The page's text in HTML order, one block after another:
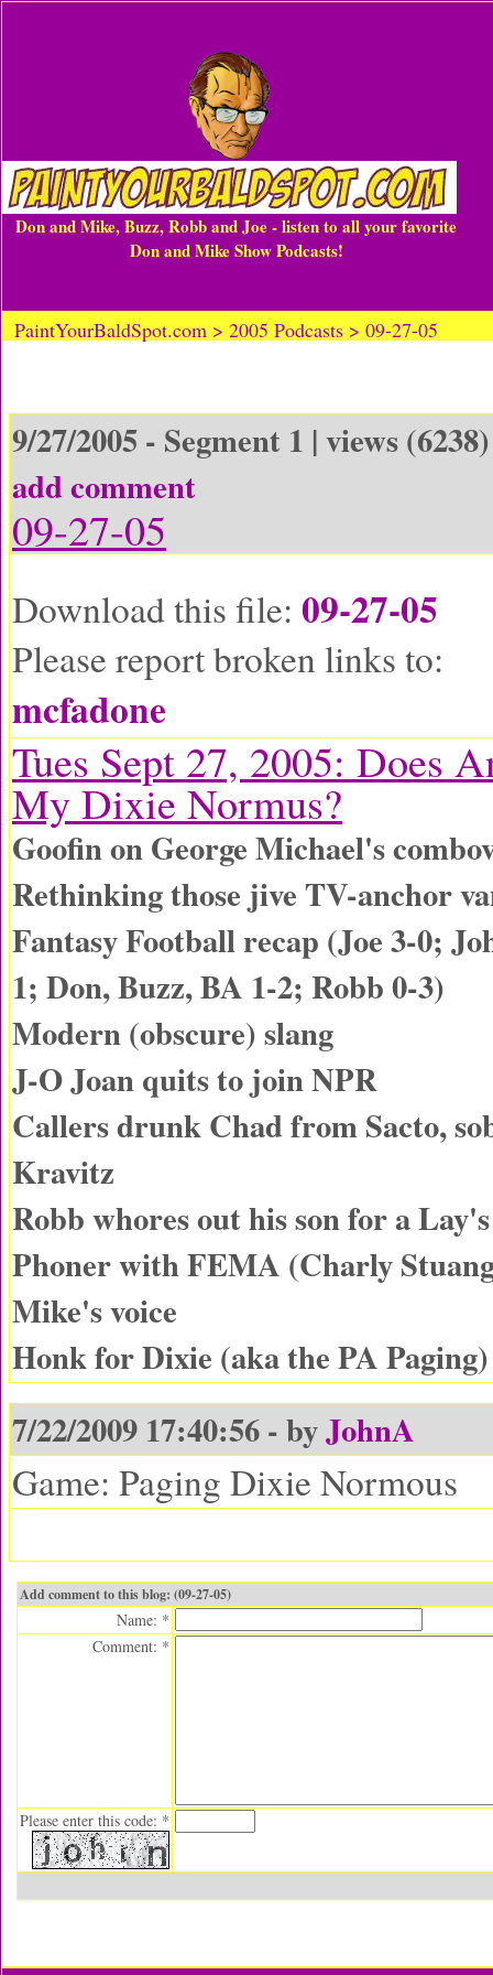
Don and Mike, Buzz, Robb and Joe - listen to all your favorite
Don and Mike Show Podcasts!
PaintYourBaldSpot.com > 2005 Podcasts > 09-27-05
9/27/2005 - Segment 1 | views
add comment
09-27-05
Download this file: 09-27-05
Please report broken links to:
mcfadone
Tues Sept 27, 2005: Does
My Dixie Normus?
Goofin on George Michael's
Rethinking those jive TV-anchor
Fantasy Football recap (Joe 3-0;
1; Don, Buzz, BA 1-2; Robb 0-3)
Modern (obscure) slang
J-O Joan quits to join NPR
Callers drunk Chad from Sacto,
Kravitz
Robb whores out his son for a
Phoner with FEMA (Charly
Mike's voice
Honk for Dixie (aka the PA
7/22/2009 17:40:56 - byJohnA
Game: Paging Dixie Normous
Add comment to this blog: (09-27-05)
Name: *
Comment: *
Please enter this code: *